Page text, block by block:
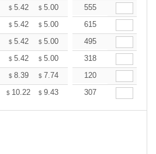
$ 5.42 $ 5.00 4.75555
$ 5.42 $ 5.00 4.75615
$ 5.42 $ 5.00 4.75495
$ 5.42 $ 5.00 4.75318
$ 8.39 $ 7.74 7.35120
$ 10.22 $ 9.43 8.96307